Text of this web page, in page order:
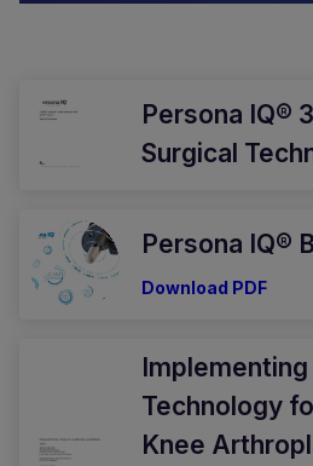
Persona IQ®
Surgical
Persona IQ®
Download PDF
Implementing
Technology
Knee